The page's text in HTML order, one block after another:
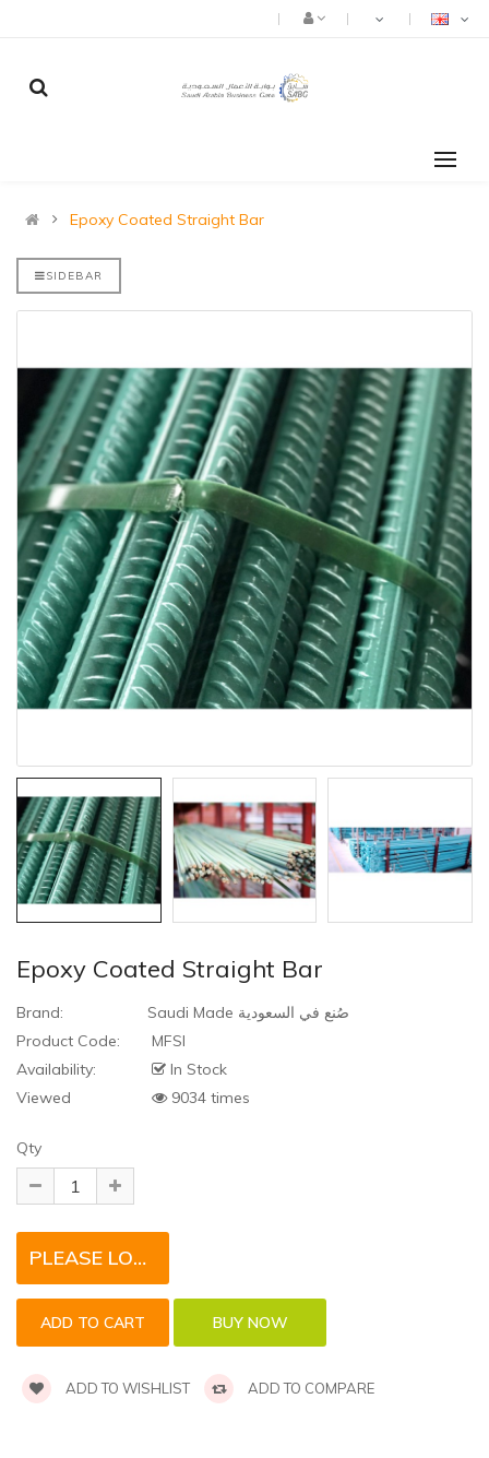
Epoxy Coated Straight Bar
SIDEBAR
Epoxy Coated Straight Bar
Brand:
Saudi Made صُنع في السعودية
Product Code:
MFSI
Availability:
In Stock
Viewed
9034 times
Qty
PLEASE LOGIN TO REQUEST QUOTE FOR THIS PRODUCT
ADD TO WISHLIST ADD TO COMPARE